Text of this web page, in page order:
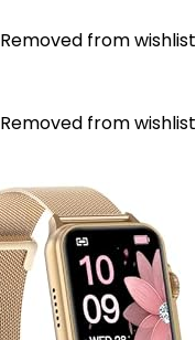
Removed from wishlist
Removed from wishlist